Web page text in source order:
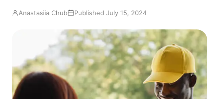
LANGUAGE
ES RU
Anastasiia Chub Published July 15, 2024